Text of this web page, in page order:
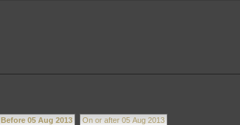
Before 05 Aug 2013 On or after 05 Aug 2013